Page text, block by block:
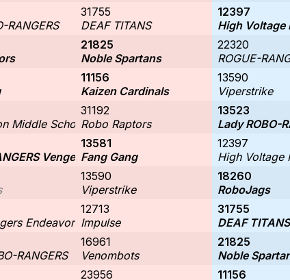
RANGERS
31755
DEAF TITANS
12397
High Voltage
21825
Noble Spartans
22320
ROGUE-
11156
Kaizen Cardinals
13590
Viperstrike
Middle School: Robo-Scorpions 17072
31192
Robo Raptors
13523
Lady ROBO-
Vengeance
13581
Fang Gang
12397
High Voltage
13590
Viperstrike
18260
RoboJags
Endeavor
12713
Impulse
31755
DEAF TITANS
RANGERS
16961
Venombots
21825
Noble
23956 11156